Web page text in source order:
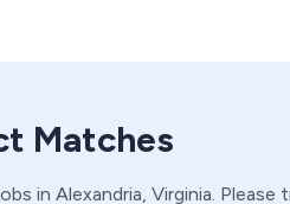
Matches
in Alexandria, Virginia. Please